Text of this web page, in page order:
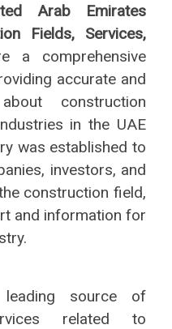
Arab Emirates
Fields, Services,
a comprehensive
accurate and
construction
in the UAE
was established to
investors, and
construction field,
and information for
source of
related to